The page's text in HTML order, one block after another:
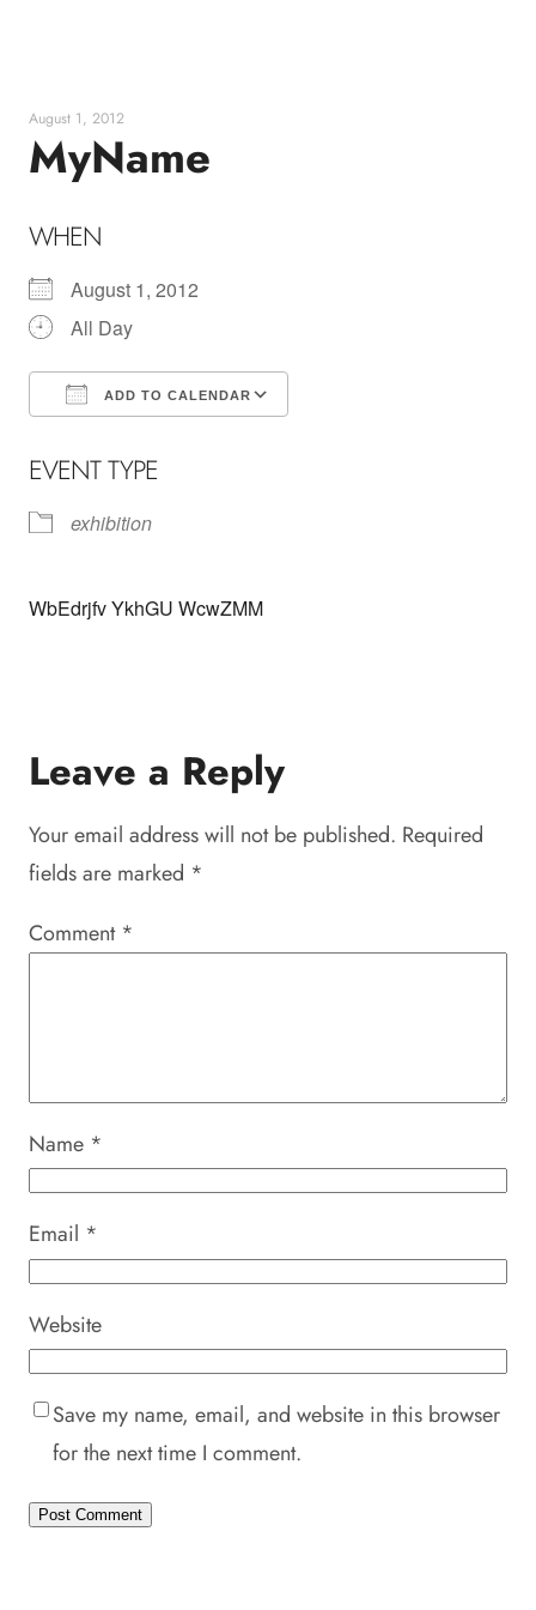
August 1, 2012
MyName
WHEN
August 1, 2012
All Day
ADD TO CALENDAR
EVENT TYPE
exhibition
WbEdrjfv YkhGU WcwZMM
Leave a Reply
Your email address will not be published. Required
fields are marked *
Comment *
Name *
Email *
Website
Save my name, email, and website in this browser
for the next time I comment.